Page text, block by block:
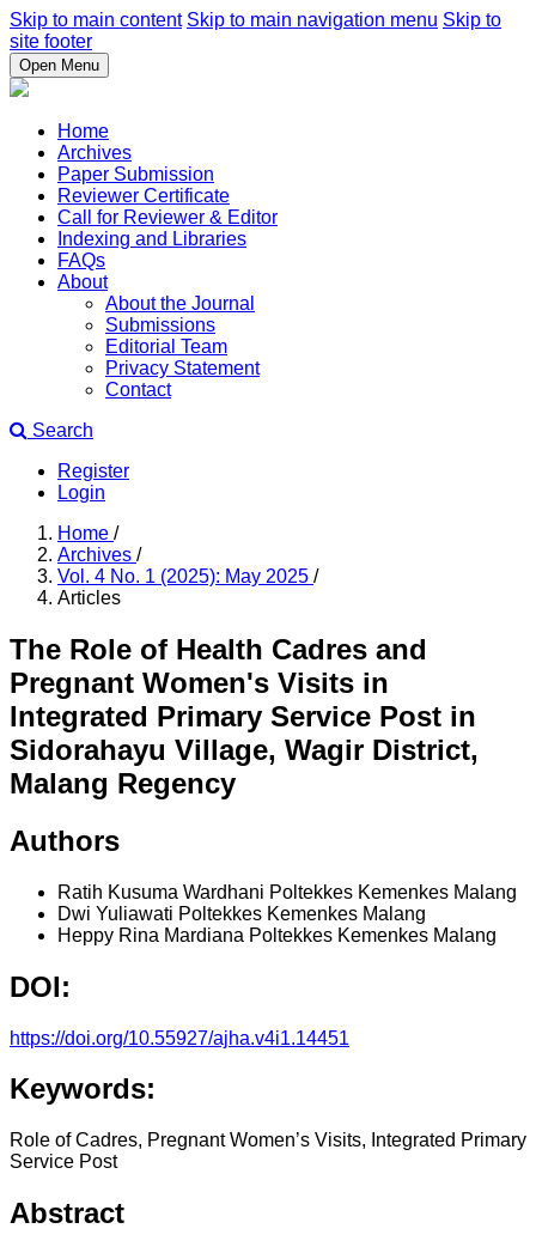
Skip to main content Skip to main navigation menu Skip to
site footer
Open Menu
Home
Archives
Paper Submission
Reviewer Certificate
Call for Reviewer & Editor
Indexing and Libraries
FAQs
About
About the Journal
Submissions
Editorial Team
Privacy Statement
Contact
Search
Register
Login
Home /
Archives /
Vol. 4 No. 1 (2025): May 2025 /
Articles
The Role of Health Cadres and
Pregnant Women's Visits in
Integrated Primary Service Post in
Sidorahayu Village, Wagir District,
Malang Regency
Authors
Ratih Kusuma Wardhani Poltekkes Kemenkes Malang
Dwi Yuliawati Poltekkes Kemenkes Malang
Heppy Rina Mardiana Poltekkes Kemenkes Malang
DOI:
https://doi.org/10.55927/ajha.v4i1.14451
Keywords:
Role of Cadres, Pregnant Women’s Visits, Integrated Primary
Service Post
Abstract